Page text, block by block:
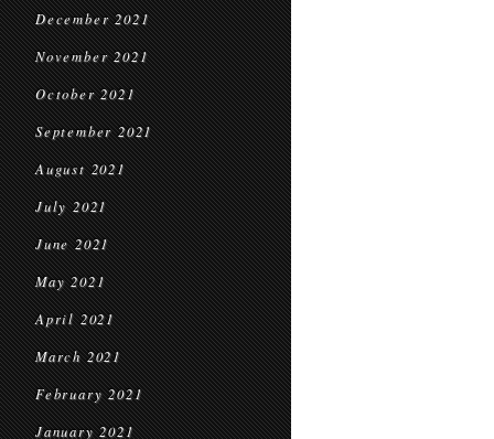
December 2021
November 2021
October 2021
September 2021
August 2021
July 2021
June 2021
May 2021
April 2021
March 2021
February 2021
January 2021